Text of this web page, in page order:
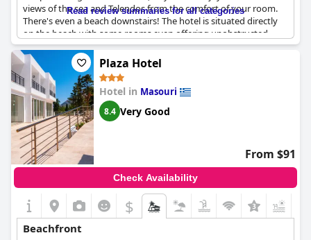
views of the sea and Telendos from the comfort of your room.
There's even a beach downstairs! The hotel is situated directly
on the beach with some rooms even offering unobstructed
views of the water. The location is truly unbeatable and guests
rave about the convenience of having a sandy beach just steps
away. While the apartments are simple, they're clean and well-
furnished with some rooms boasting balconies with stunning
views of the sea. Whether you're looking to relax in the sun,
swim in the clear waters, or take in the picturesque sunset,
Studioshas everything you need for the perfect beach front
vacation.
Read review summaries for all categories
Plaza Hotel
Hotel in Masouri
8.4 Very Good
From $91
Check Availability
$
Beachfront